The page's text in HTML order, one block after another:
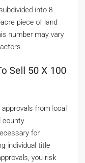
into 8
piece of land
number may vary
Sell 50 X 100
from local
county
for
individual title
you risk